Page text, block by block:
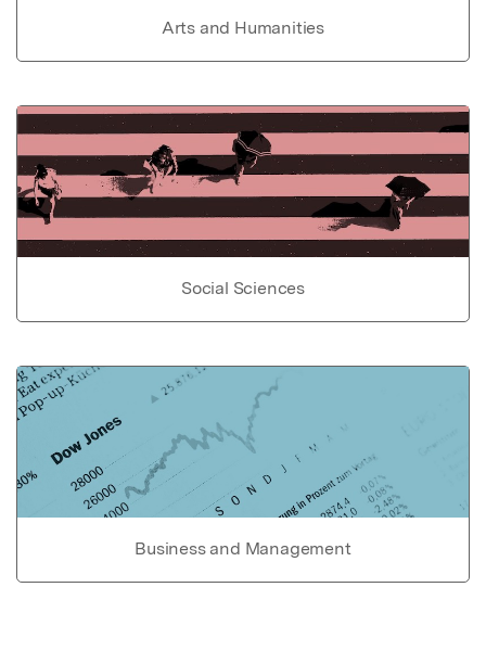
Arts and Humanities
Social Sciences
Business and Management